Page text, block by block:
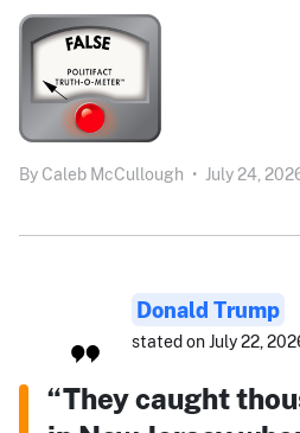
By Caleb McCullough • July 24,
Donald Trump
stated on July 22,
“They caught